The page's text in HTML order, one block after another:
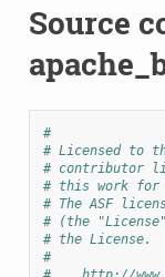
Source
#
# Licensed to
# contributor
# this work for
# The ASF
# (the
# the License.
#